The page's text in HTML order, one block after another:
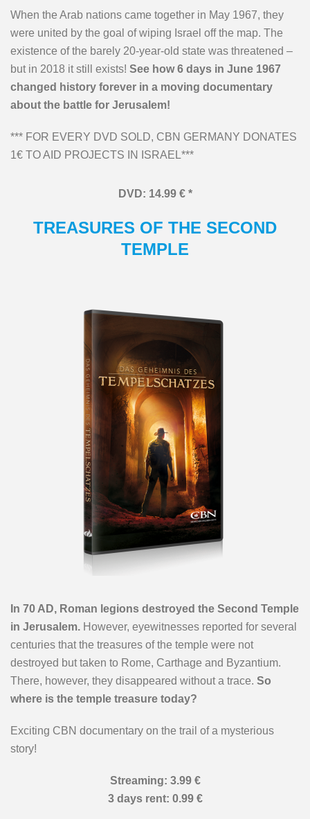
When the Arab nations came together in May 1967, they
were united by the goal of wiping Israel off the map. The
existence of the barely 20-year-old state was threatened –
but in 2018 it still exists! See how 6 days in June 1967
changed history forever in a moving documentary
about the battle for Jerusalem!
*** FOR EVERY DVD SOLD, CBN GERMANY DONATES
1€ TO AID PROJECTS IN ISRAEL***
DVD: 14.99 € *
TREASURES OF THE SECOND
TEMPLE
In 70 AD, Roman legions destroyed the Second Temple
in Jerusalem. However, eyewitnesses reported for several
centuries that the treasures of the temple were not
destroyed but taken to Rome, Carthage and Byzantium.
There, however, they disappeared without a trace. So
where is the temple treasure today?
Exciting CBN documentary on the trail of a mysterious
story!
Streaming: 3.99 €
3 days rent: 0.99 €